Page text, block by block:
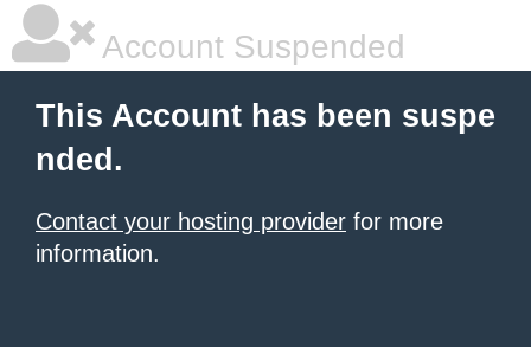
Account Suspended
This Account has been suspe
nded.
Contact your hosting provider for more
information.